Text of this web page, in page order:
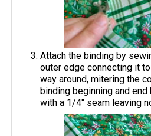
Attach the binding by
outer edge connecting it
way around, mitering the
binding beginning and
with a 1/4" seam leaving